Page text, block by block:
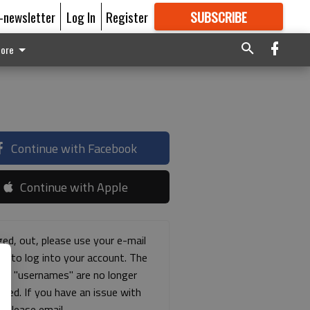
newsletter Log In Register SUBSCRIBE
GREAT CONTENT
Continue with Facebook
Continue with Apple
out, please use your e-mail
to log into your account. The
"usernames" are no longer
If you have an issue with